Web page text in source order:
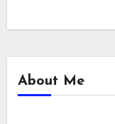
About Me